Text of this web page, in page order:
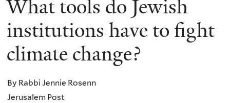
on
Religion
and
Ecology
What tools do Jewish
institutions have to fight
climate change?
By Rabbi Jennie Rosenn
Jerusalem Post